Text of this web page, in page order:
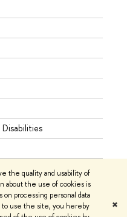
the quality and usability of
about the use of cookies is
processing personal data
to use the site, you hereby
✖
Copyright Privacy Policy